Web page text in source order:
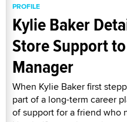
PROFILE
Kylie Baker
Store Support
Manager
When Kylie Baker first
part of a long-term career
of support for a friend who